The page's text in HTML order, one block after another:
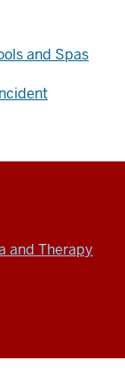
and Spas
and Therapy